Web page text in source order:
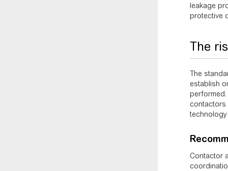
leakage
protective
The
The
establish
contactors
Contactor